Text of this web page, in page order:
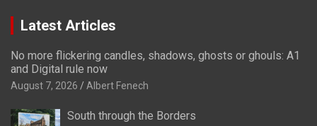
Latest Articles
No more flickering candles, shadows, ghosts or ghouls: A1
and Digital rule now
August 7, 2026 Albert Fenech
South through the Borders